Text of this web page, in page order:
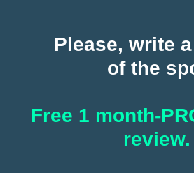
Please, write
of the
Free 1 month-
review.